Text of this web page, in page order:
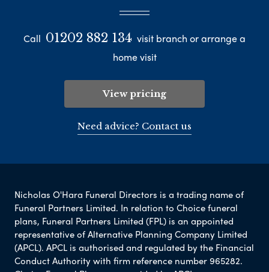
Call 01202 882 134 visit branch or arrange a
home visit
View pricing
Need advice? Contact us
Nicholas O'Hara Funeral Directors is a trading name of
Funeral Partners Limited. In relation to Choice funeral
plans, Funeral Partners Limited (FPL) is an appointed
representative of Alternative Planning Company Limited
(APCL). APCL is authorised and regulated by the Financial
Conduct Authority with firm reference number 965282.